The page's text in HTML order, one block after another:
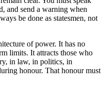
and send a warning when
be done as statesmen, not
of power. It has no
limits. It attracts those who
in law, in politics, in
honour. That honour must